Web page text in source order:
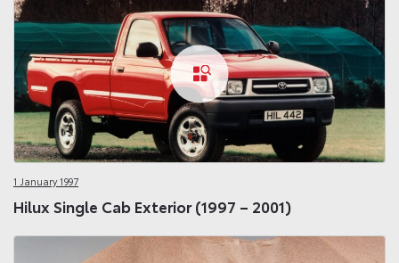
1 January 1997
Hilux Single Cab Exterior (1997 – 2001)